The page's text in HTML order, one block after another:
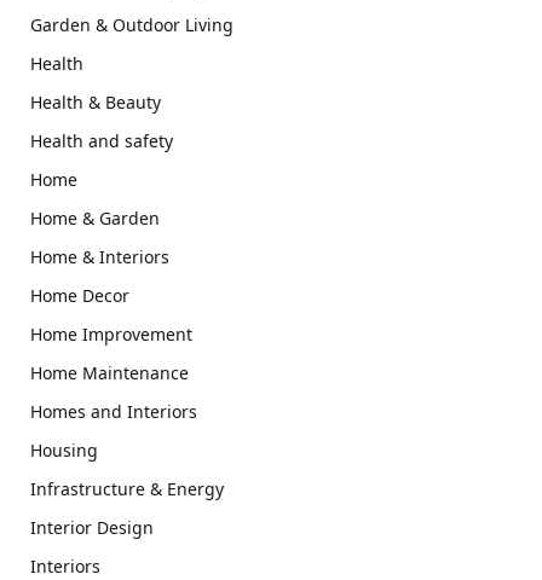
Garden & Outdoor Living
Health
Health & Beauty
Health and safety
Home
Home & Garden
Home & Interiors
Home Decor
Home Improvement
Home Maintenance
Homes and Interiors
Housing
Infrastructure & Energy
Interior Design
Interiors